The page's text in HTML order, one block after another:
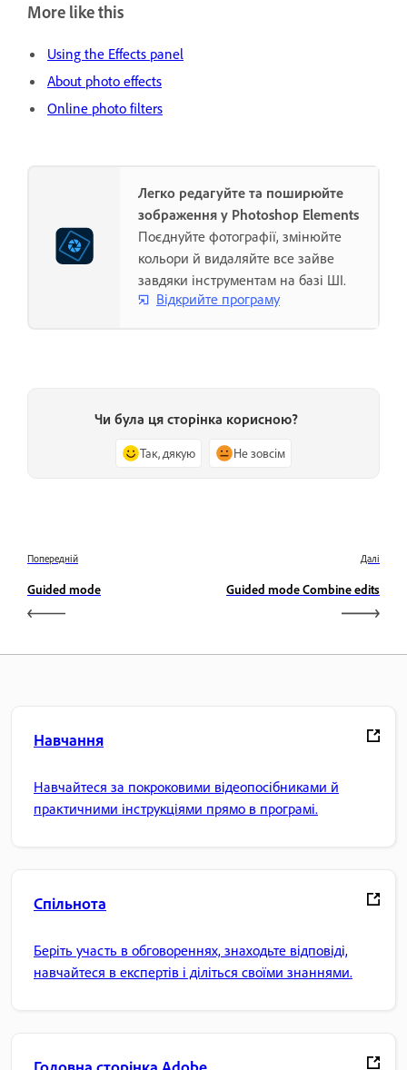
More like this
Using the Effects panel
About photo effects
Online photo filters
Легко редагуйте та поширюйте
зображення у Photoshop Elements
Поєднуйте фотографії, змінюйте
кольори й видаляйте все зайве
завдяки інструментам на базі ШІ.
Відкрийте програму
Чи була ця сторінка корисною?
Так, дякую Не зовсім
Попередній
Guided mode
Далі
Guided mode Combine edits
Навчання
Навчайтеся за покроковими відеопосібниками й
практичними інструкціями прямо в програмі.
Спільнота
Беріть участь в обговореннях, знаходьте відповіді,
навчайтеся в експертів і діліться своїми знаннями.